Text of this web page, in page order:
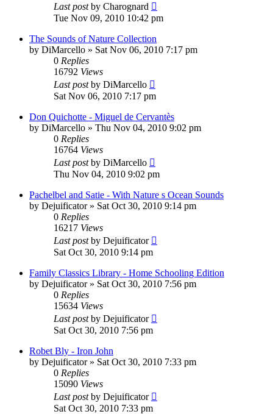
Last postby Charognard
Tue Nov 09, 2010 10:42 pm
The Sounds of Nature Collection
by DiMarcello » Sat Nov 06, 2010 7:17 pm
0 Replies
16792 Views
Last postby DiMarcello
Sat Nov 06, 2010 7:17 pm
Don Quichotte - Miguel de Cervantès
by DiMarcello » Thu Nov 04, 2010 9:02 pm
0 Replies
16764 Views
Last postby DiMarcello
Thu Nov 04, 2010 9:02 pm
Pachelbel and Satie - With Nature s Ocean Sounds
by Dejuificator» Sat Oct 30, 2010 9:14 pm
0 Replies
16217 Views
Last postby Dejuificator
Sat Oct 30, 2010 9:14 pm
Family Classics Library - Home Schooling Edition
by Dejuificator» Sat Oct 30, 2010 7:56 pm
0 Replies
15634 Views
Last postby Dejuificator
Sat Oct 30, 2010 7:56 pm
Robet Bly - Iron John
by Dejuificator» Sat Oct 30, 2010 7:33 pm
0 Replies
15090 Views
Last postby Dejuificator
Sat Oct 30, 2010 7:33 pm